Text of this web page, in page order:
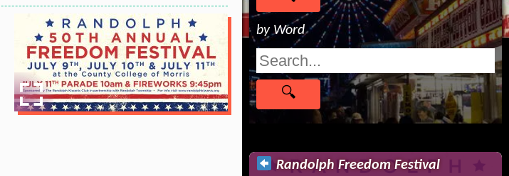
by Word
Randolph Freedom Festival